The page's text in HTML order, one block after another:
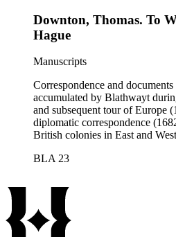
Downton, Thomas. To
Hague
Manuscripts
Correspondence and
accumulated by Blathwayt
and subsequent tour of Europe
diplomatic correspondence
British colonies in East and
BLA 23